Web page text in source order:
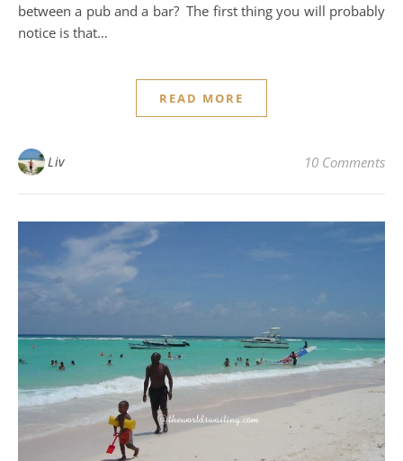
between a pub and a bar? The first thing you will probably
notice is that…
READ MORE
Liv 10 Comments